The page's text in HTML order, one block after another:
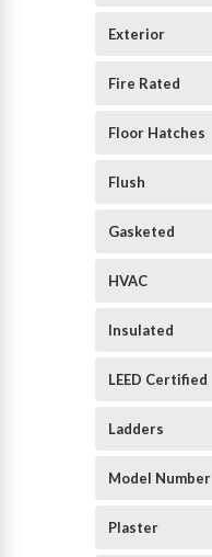
Exterior
Fire Rated
Floor Hatches
Flush
Gasketed
HVAC
Insulated
LEED Certified
Ladders
Model Number
Plaster